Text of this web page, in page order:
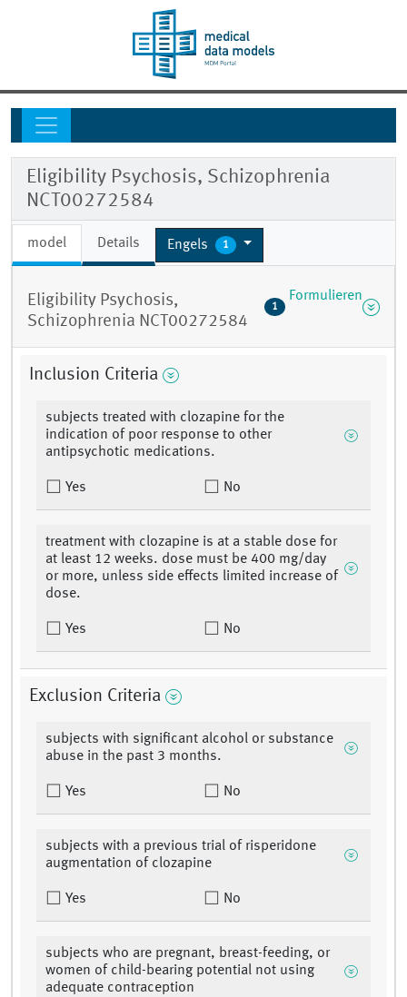
Eligibility Psychosis, Schizophrenia
NCT00272584
model Details Engels 1
Eligibility Psychosis,
Schizophrenia NCT00272584
1
Formulieren
Inclusion Criteria
subjects treated with clozapine for the
indication of poor response to other
antipsychotic medications.
Yes No
treatment with clozapine is at a stable dose for
at least 12 weeks. dose must be 400 mg/day
or more, unless side effects limited increase of
dose.
Yes No
Exclusion Criteria
subjects with significant alcohol or substance
abuse in the past 3 months.
Yes No
subjects with a previous trial of risperidone
augmentation of clozapine
Yes No
subjects who are pregnant, breast-feeding, or
women of child-bearing potential not using
adequate contraception